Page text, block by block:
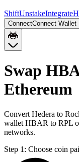
ShiftUnstakeIntegrate
ConnectConnect Wallet
Swap
Ethereum
Convert Hedera to
wallet HBAR to RPL
networks.
Step 1: Choose coin